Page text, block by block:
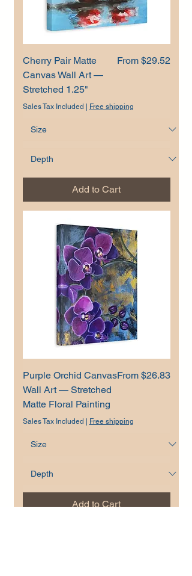
Cherry Pair Matte
Canvas Wall Art —
Stretched 1.25"
From $29.52
Sale Price
Sales Tax Included | Free shipping
Add to Cart
Purple Orchid Canvas
Wall Art — Stretched
Matte Floral Painting
From $26.83
Sale Price
Sales Tax Included | Free shipping
Add to Cart